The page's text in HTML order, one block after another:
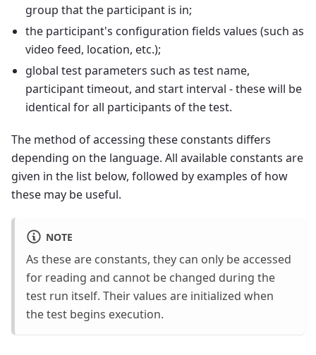
group that the participant is in;
the participant's configuration fields values (such as
video feed, location, etc.);
global test parameters such as test name,
participant timeout, and start interval - these will be
identical for all participants of the test.
The method of accessing these constants differs
depending on the language. All available constants are
given in the list below, followed by examples of how
these may be useful.
NOTE
As these are constants, they can only be accessed
for reading and cannot be changed during the
test run itself. Their values are initialized when
the test begins execution.